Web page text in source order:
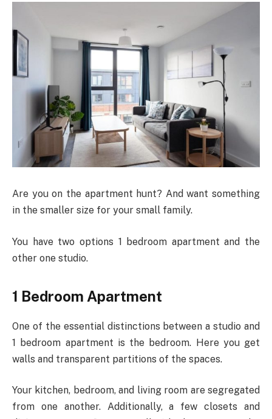
Are you on the apartment hunt? And want something
in the smaller size for your small family.
You have two options 1 bedroom apartment and the
other one studio.
1 Bedroom Apartment
One of the essential distinctions between a studio and
1 bedroom apartment is the bedroom. Here you get
walls and transparent partitions of the spaces.
Your kitchen, bedroom, and living room are segregated
from one another. Additionally, a few closets and